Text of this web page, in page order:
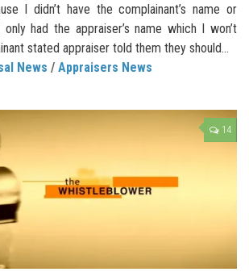
I didn’t have the complainant’s name or
had the appraiser’s name which I won’t
stated appraiser told them they should...
News / Appraisers News
14